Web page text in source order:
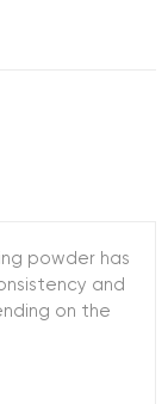
powder has
and
on the